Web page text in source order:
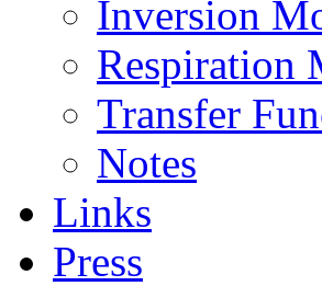
Inversion
Respiration
Transfer
Notes
Links
Press